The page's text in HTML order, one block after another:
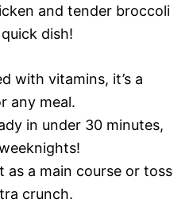
and tender broccoli
dish!
with vitamins, it’s a
any meal.
in under 30 minutes,
as a main course or toss
crunch.